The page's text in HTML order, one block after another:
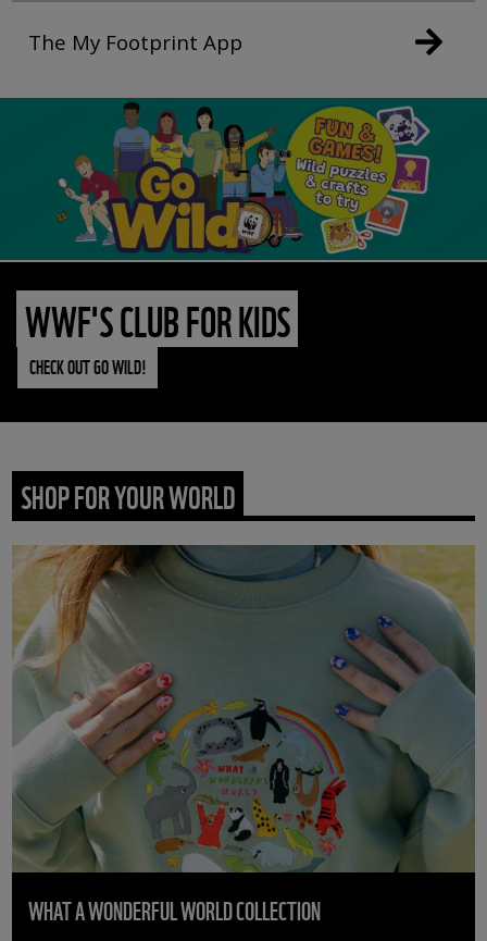
The My Footprint App
WWF'S CLUB FOR KIDS
CHECK OUT GO WILD!
SHOP FOR YOUR WORLD
WHAT A WONDERFUL WORLD COLLECTION